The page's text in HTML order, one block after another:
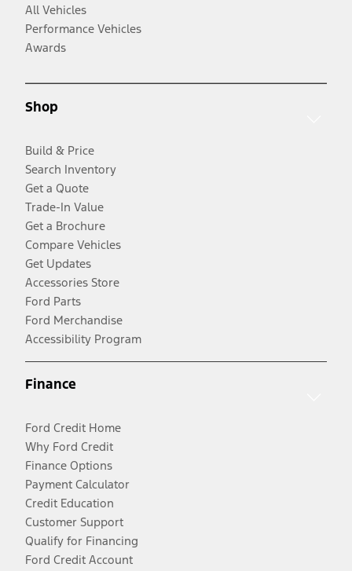
All Vehicles
Performance Vehicles
Awards
Shop
Build & Price
Search Inventory
Get a Quote
Trade-In Value
Get a Brochure
Compare Vehicles
Get Updates
Accessories Store
Ford Parts
Ford Merchandise
Accessibility Program
Finance
Ford Credit Home
Why Ford Credit
Finance Options
Payment Calculator
Credit Education
Customer Support
Qualify for Financing
Ford Credit Account